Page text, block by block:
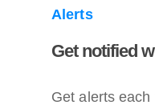
Alerts
Get notified
Get alerts